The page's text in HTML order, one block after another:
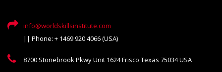
info@worldskillsinstitute.com
|| Phone: + 1469 920 4066 (USA)
8700 Stonebrook Pkwy Unit 1624 Frisco Texas 75034 USA